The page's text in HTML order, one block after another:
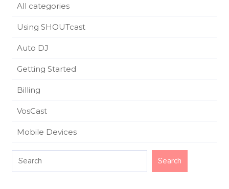
All categories
Using SHOUTcast
Auto DJ
Getting Started
Billing
VosCast
Mobile Devices